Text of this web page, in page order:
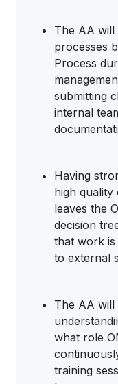
The AA
processes
Process
submitting
internal
Having
high
leaves the
decision
that work is
to external
The AA will
what role
training